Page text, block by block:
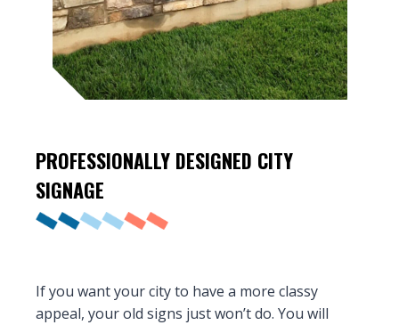
PROFESSIONALLY DESIGNED CITY
SIGNAGE
If you want your city to have a more classy
appeal, your old signs just won’t do. You will